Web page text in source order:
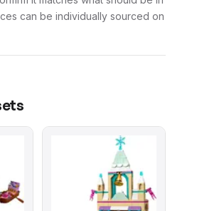
can be individually sourced on